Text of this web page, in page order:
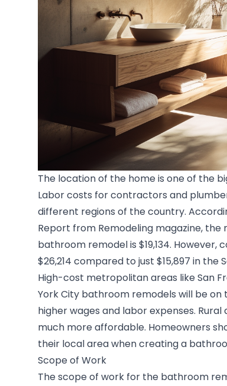
The location of the home is one of the
Labor costs for contractors and
different regions of the country.
Report from Remodeling magazine,
bathroom remodel is $19,134.
$26,214 compared to just $15,897 in the
High-cost metropolitan areas likeSan
York City bathroom remodels will be on
higher wages and labor expenses.
much more affordable. Homeowners
their local area when creating a
Scope of Work
The scope of work for the bathroom